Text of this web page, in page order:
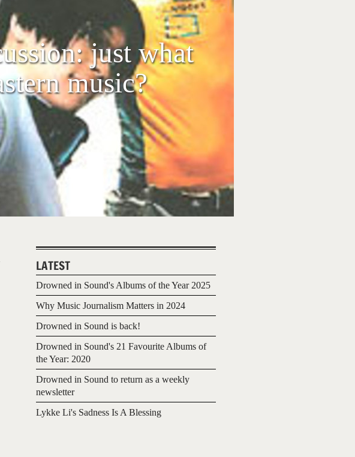
just what
music?
LATEST
Drowned in Sound's Albums of the Year 2025
Why Music Journalism Matters in 2024
Drowned in Sound is back!
Drowned in Sound's 21 Favourite Albums of
the Year: 2020
Drowned in Sound to return as a weekly
newsletter
Lykke Li's Sadness Is A Blessing